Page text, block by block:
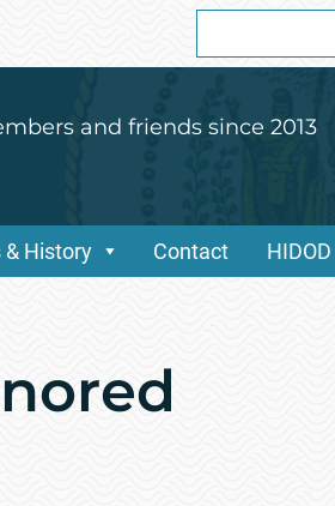
for:
and friends since 2013
History Contact HIDOD